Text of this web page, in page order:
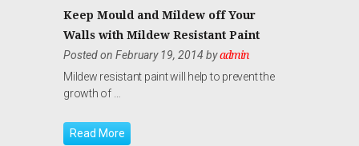
Keep Mould and Mildew off Your
Walls with Mildew Resistant Paint
Posted on February 19, 2014 byadmin
Mildew resistant paint will help to prevent the
growth of …
Read More